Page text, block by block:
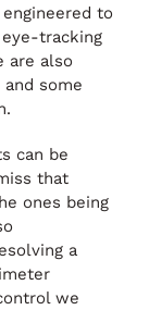
to
tracking
are also
some
can be
that
ones being
a
we